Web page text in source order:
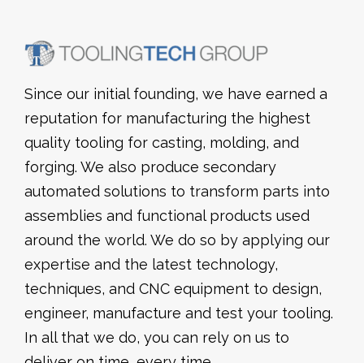
Since our initial founding, we have earned a
reputation for manufacturing the highest
quality tooling for casting, molding, and
forging. We also produce secondary
automated solutions to transform parts into
assemblies and functional products used
around the world. We do so by applying our
expertise and the latest technology,
techniques, and CNC equipment to design,
engineer, manufacture and test your tooling.
In all that we do, you can rely on us to